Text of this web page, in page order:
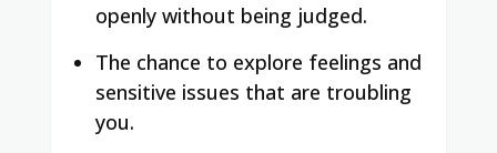
openly without being judged.
The chance to explore feelings and
sensitive issues that are troubling
you.